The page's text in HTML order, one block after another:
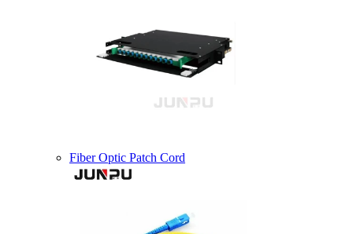
Fiber Optic Patch Cord